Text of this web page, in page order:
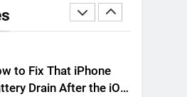
After an iOS
to Fix That iPhone
Drain After the iOS